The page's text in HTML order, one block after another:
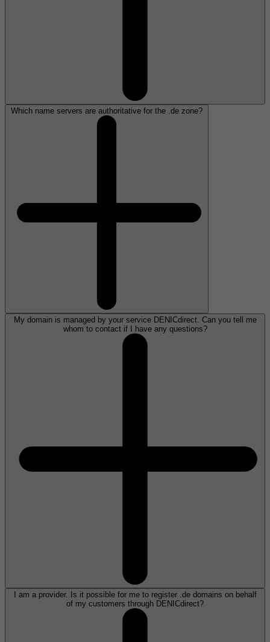
Which name servers are authoritative for the .de zone?
My domain is managed by your service DENICdirect. Can you tell me
whom to contact if I have any questions?
I am a provider. Is it possible for me to register .de domains on behalf
of my customers through DENICdirect?